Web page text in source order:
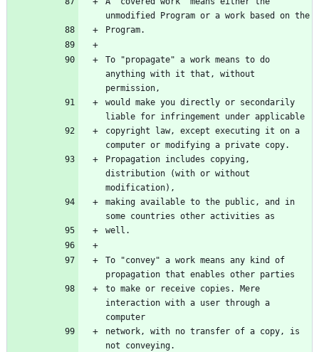
unmodified Program or a work based on the
Program.
To "propagate" a work means to do
anything with it that, without
permission,
would make you directly or secondarily
liable for infringement under applicable
copyright law, except executing it on a
computer or modifying a private copy.
Propagation includes copying,
distribution (with or without
modification),
making available to the public, and in
some countries other activities as
well.
To "convey" a work means any kind of
propagation that enables other parties
to make or receive copies. Mere
interaction with a user through a
computer
network, with no transfer of a copy, is
not conveying.